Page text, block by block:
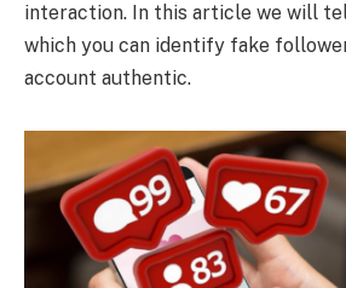
interaction. In this article we will
which you can identify fake
account authentic.